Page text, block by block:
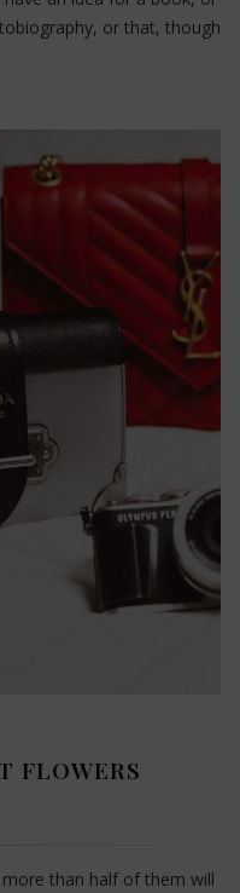
or that, though
FLOWERS
than half of them will